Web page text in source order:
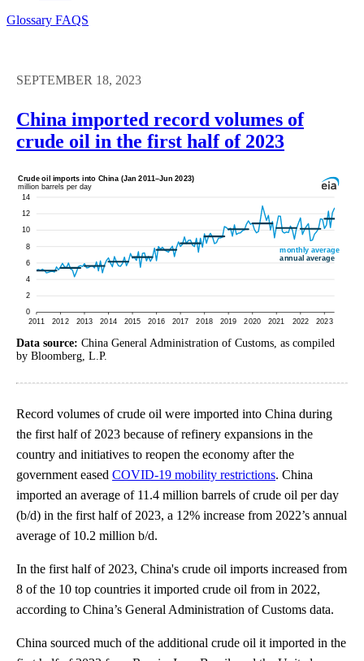
Glossary FAQS
SEPTEMBER 18, 2023
China imported record volumes of
crude oil in the first half of 2023
Data source: China General Administration of Customs, as compiled
by Bloomberg, L.P.
Record volumes of crude oil were imported into China during
the first half of 2023 because of refinery expansions in the
country and initiatives to reopen the economy after the
government eased COVID-19 mobility restrictions. China
imported an average of 11.4 million barrels of crude oil per day
(b/d) in the first half of 2023, a 12% increase from 2022’s annual
average of 10.2 million b/d.
In the first half of 2023, China's crude oil imports increased from
8 of the 10 top countries it imported crude oil from in 2022,
according to China’s General Administration of Customs data.
China sourced much of the additional crude oil it imported in the